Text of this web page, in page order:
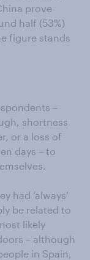
prove
half (53%)
figure stands
–
shortness
or a loss of
days – to
had ‘always’
be related to
likely
– although
in Spain,